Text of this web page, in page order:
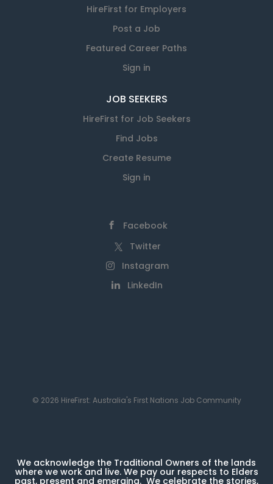
HireFirst for Employers
Post a Job
Featured Career Paths
Sign in
JOB SEEKERS
HireFirst for Job Seekers
Find Jobs
Create Resume
Sign in
Facebook
Twitter
Instagram
LinkedIn
© 2026 HireFirst: Australia's First Nations Job Community
We acknowledge the Traditional Owners of the lands
where we work and live. We pay our respects to Elders
past, present and emerging. We celebrate the stories,